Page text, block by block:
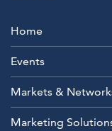
Home
Events
Markets &
Marketing